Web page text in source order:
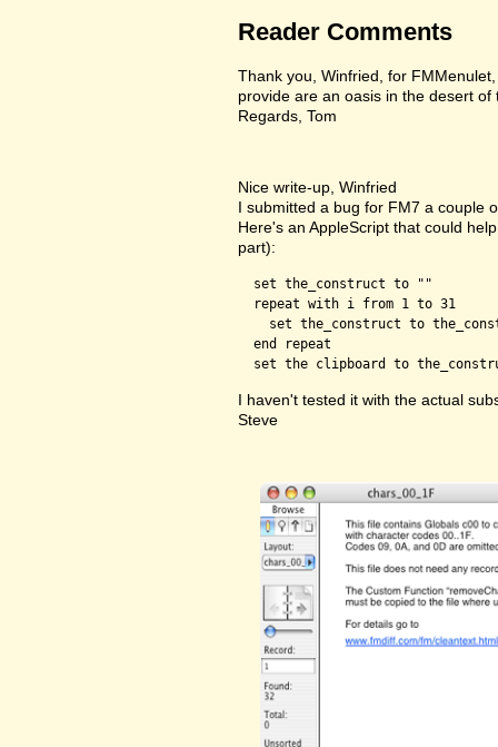
Reader Comments
Thank you, Winfried, for
provide are an oasis in the desert
Regards, Tom
Nice write-up, Winfried
I submitted a bug for FM7 a couple
Here's an AppleScript that could
part):
  set the_construct to ""
  repeat with i from 1 to 31
set the_construct to
  end repeat
I haven't tested it with the actual
Steve